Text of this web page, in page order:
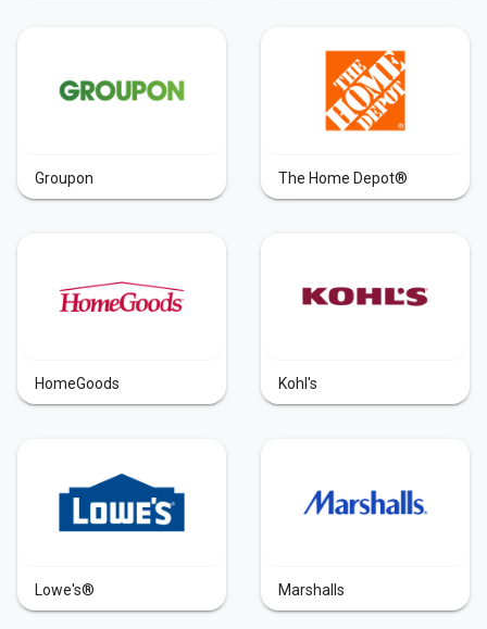
Groupon The Home Depot®
HomeGoods Kohl's
Lowe's® Marshalls